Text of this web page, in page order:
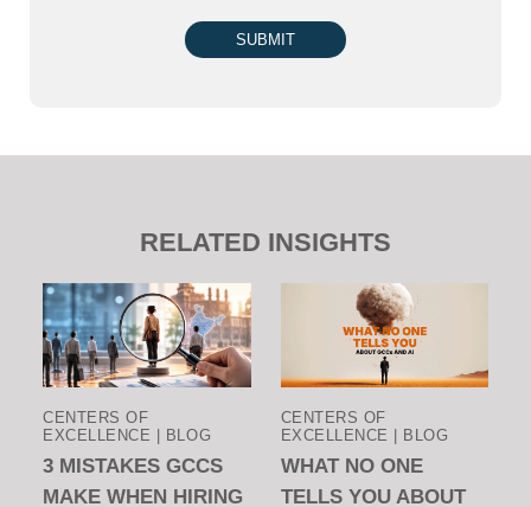
SUBMIT
RELATED INSIGHTS
CENTERS OF
EXCELLENCE | BLOG
3 MISTAKES GCCS
MAKE WHEN HIRING
CENTERS OF
EXCELLENCE | BLOG
WHAT NO ONE
TELLS YOU ABOUT